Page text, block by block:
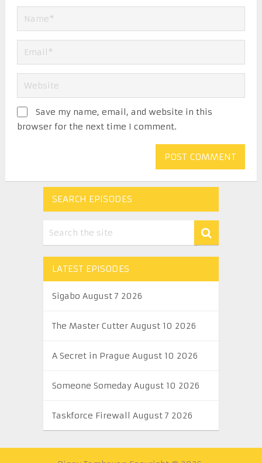
Save my name, email, and website in this
browser for the next time I comment.
SEARCH EPISODES
LATEST EPISODES
Sigabo August 7 2026
The Master Cutter August 10 2026
A Secret in Prague August 10 2026
Someone Someday August 10 2026
Taskforce Firewall August 7 2026